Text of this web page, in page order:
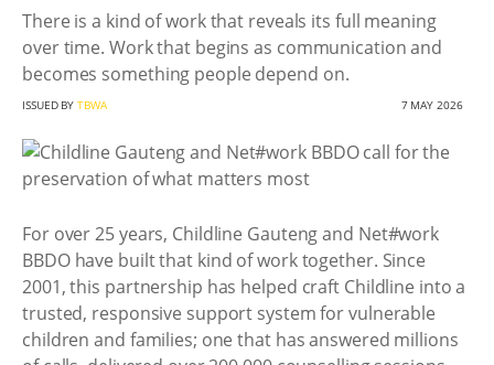
There is a kind of work that reveals its full meaning
over time. Work that begins as communication and
becomes something people depend on.
ISSUED BYTBWA 7 MAY 2026
For over 25 years, Childline Gauteng and Net#work
BBDO have built that kind of work together. Since
2001, this partnership has helped craft Childline into a
trusted, responsive support system for vulnerable
children and families; one that has answered millions